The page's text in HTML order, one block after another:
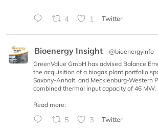
4 1 Twitter
Bioenergy Insight @bioenergyinfo
GreenValue GmbH has advised Balance
the acquisition of a biogas plant portfolio
Saxony-Anhalt, and Mecklenburg-Western
combined thermal input capacity of 46 MW.
Read more:
5 3 Twitter